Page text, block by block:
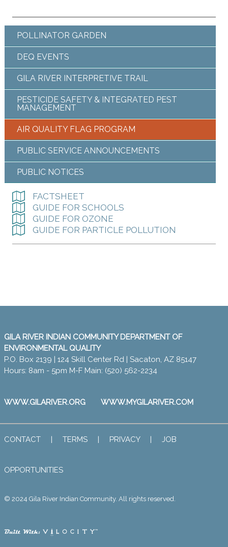
POLLINATOR GARDEN
DEQ EVENTS
GILA RIVER INTERPRETIVE TRAIL
PESTICIDE SAFETY & INTEGRATED PEST
MANAGEMENT
AIR QUALITY FLAG PROGRAM
PUBLIC SERVICE ANNOUNCEMENTS
PUBLIC NOTICES
FACTSHEET
GUIDE FOR SCHOOLS
GUIDE FOR OZONE
GUIDE FOR PARTICLE POLLUTION
GILA RIVER INDIAN COMMUNITY DEPARTMENT OF
ENVIRONMENTAL QUALITY
P.O. Box 2139 | 124 Skill Center Rd | Sacaton, AZ 85147
Hours: 8am - 5pm M-F Main: (520) 562-2234
WWW.GILARIVER.ORG WWW.MYGILARIVER.COM
CONTACT | TERMS | PRIVACY| JOB
OPPORTUNITIES
© 2024 Gila River Indian Community. All rights reserved.